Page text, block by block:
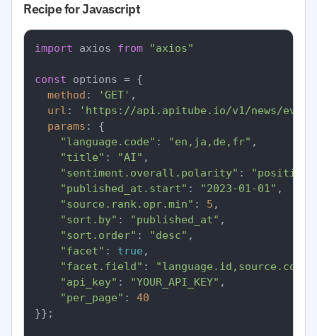
Recipe for Javascript
import axios from "axios"
const options = {
method : 'GET' ,
url :
'https://api.apitube.io/v1/news/
params : {
"language.code" : "en,ja,de,fr" ,
"title" : "AI" ,
"sentiment.overall.polarity" : "positive"
"published_at.start" : "2023-01-01" ,
"source.rank.opr.min" : 5 ,
"sort.by" : "published_at" ,
"sort.order" : "desc" ,
"facet" : true ,
"facet.field" :
"api_key" : "YOUR_API_KEY" ,
"per_page" : 40
}};